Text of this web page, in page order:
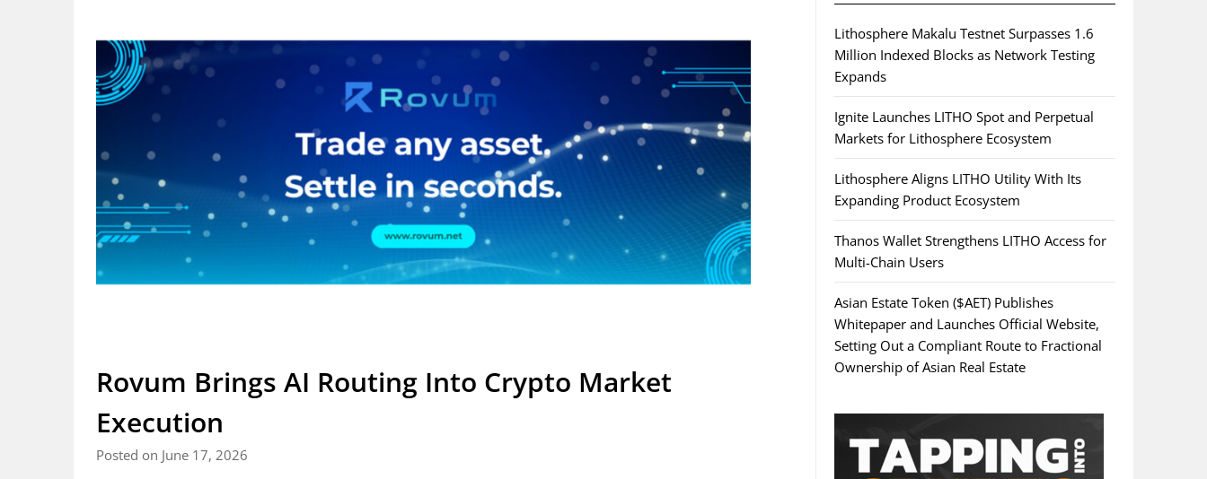
Rovum Brings AI Routing Into Crypto Market
Execution
Posted on June 17, 2026
Lithosphere Makalu Testnet Surpasses 1.6
Million Indexed Blocks as Network Testing
Expands
Ignite Launches LITHO Spot and Perpetual
Markets for Lithosphere Ecosystem
Lithosphere Aligns LITHO Utility With Its
Expanding Product Ecosystem
Thanos Wallet Strengthens LITHO Access for
Multi-Chain Users
Asian Estate Token ($AET) Publishes
Whitepaper and Launches Official Website,
Setting Out a Compliant Route to Fractional
Ownership of Asian Real Estate